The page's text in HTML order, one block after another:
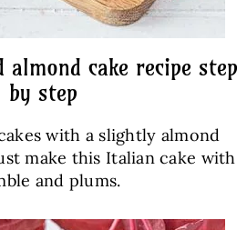
cake recipe step
by step
with a slightly almond
make this Italian cake with
and plums.